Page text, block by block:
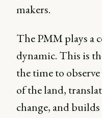
makers.
The PMM plays a
dynamic. This is
the time to
of the land,
change, and